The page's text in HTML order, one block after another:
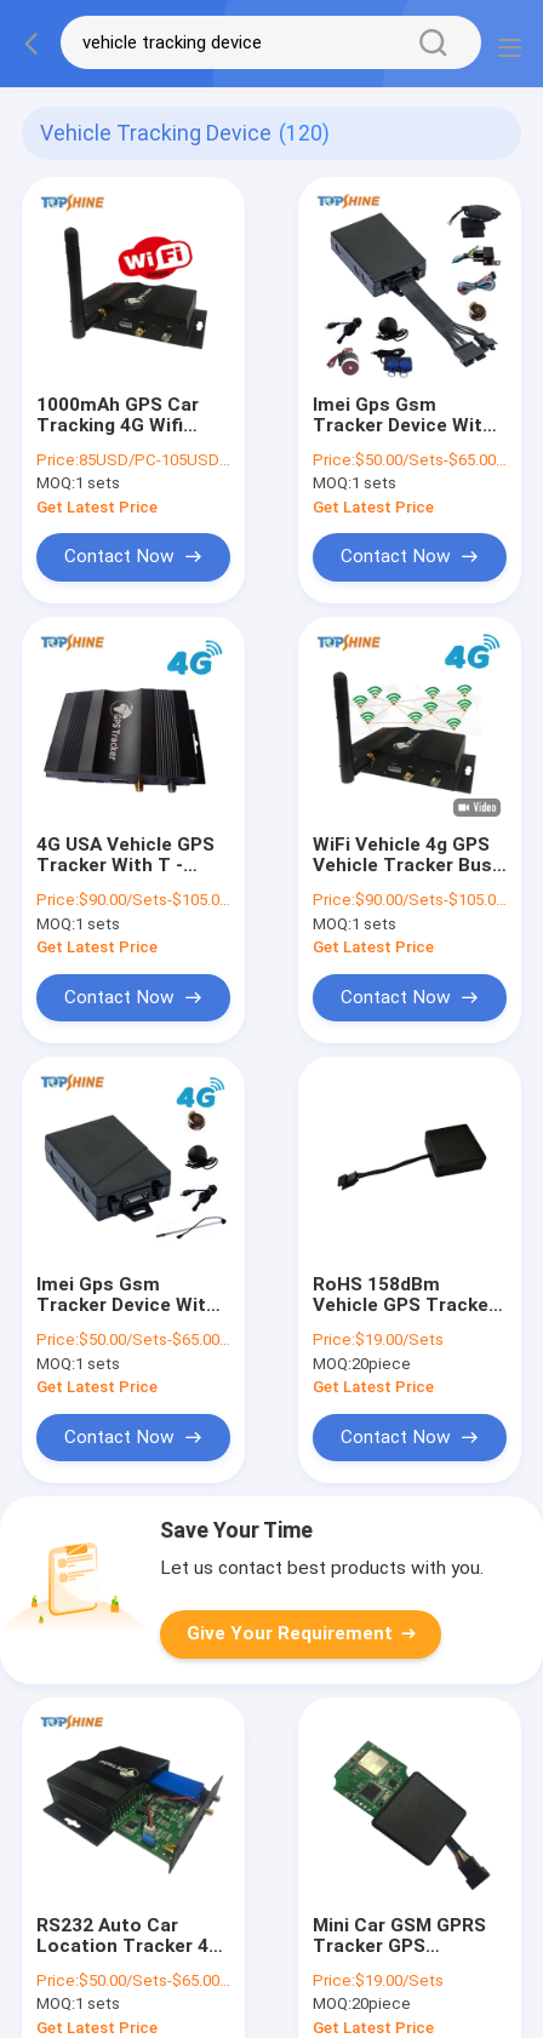
Vehicle Tracking Device (120)
1000mAh GPS Car
Tracking 4G Wifi
Video Surveillance
Camera System
Price:85USD/PC-105USD/PC
MOQ:1 sets
Get Latest Price
Contact Now
Imei Gps Gsm
Tracker Device With
Way Communication
Price:$50.00/Sets-$65.00/Sets
MOQ:1 sets
Get Latest Price
Contact Now
4G USA Vehicle GPS
Tracker With T -
Tracking Systems
Price:$90.00/Sets-$105.00/Sets
MOQ:1 sets
Get Latest Price
Contact Now
WiFi Vehicle 4g GPS
Vehicle Tracker Bus
Tracker With Audio
Price:$90.00/Sets-$105.00/Sets
MOQ:1 sets
Get Latest Price
Contact Now
Imei Gps Gsm
Tracker Device With
Way Communication
Price:$50.00/Sets-$65.00/Sets
MOQ:1 sets
Get Latest Price
Contact Now
RoHS 158dBm
Vehicle GPS Tracker
And Stop Car
Function
Price:$19.00/Sets
MOQ:20piece
Get Latest Price
Contact Now
Save Your Time
Let us contact best products with you.
Give Your Requirement
RS232 Auto Car
Location Tracker 4G
With Camera RFID
Price:$50.00/Sets-$65.00/Sets
MOQ:1 sets
Get Latest Price
Mini Car GSM GPRS
Tracker GPS
Two Way
Communication
Price:$19.00/Sets
MOQ:20piece
Get Latest Price